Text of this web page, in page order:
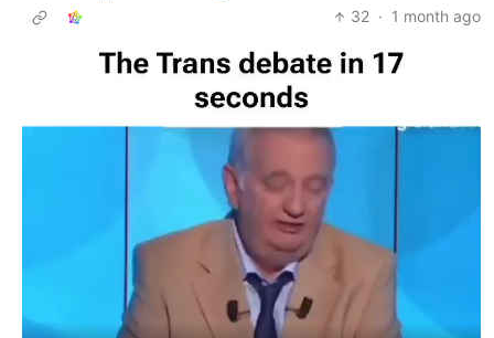
32 · 1 month ago